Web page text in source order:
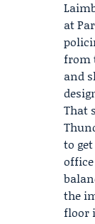
at
from
and
That
to
the
floor